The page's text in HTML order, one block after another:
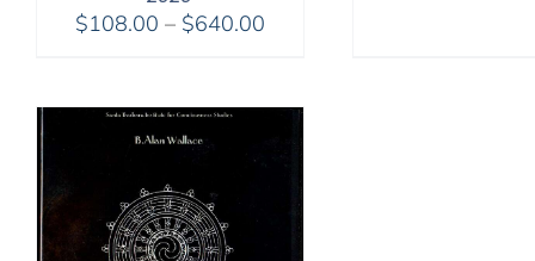
$108.00 – $640.00Price
through
$640.00